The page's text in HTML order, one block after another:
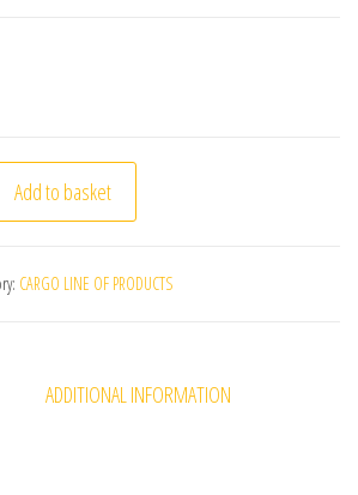
Makeup Tools Pump Replace Head
Add to basket
CARGO LINE OF PRODUCTS
ADDITIONAL INFORMATION